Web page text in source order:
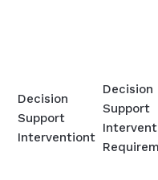
Decision
Support
Interventiont
Decision
Support